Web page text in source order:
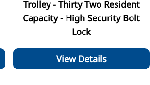
Trolley - Thirty Two Resident
Capacity - High Security Bolt
Lock
View Details